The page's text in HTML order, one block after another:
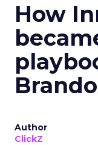
How
Author
ClickZ